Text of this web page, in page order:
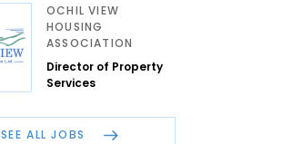
OCHIL VIEW
HOUSING
ASSOCIATION
Director of Property
Services
SEE ALL JOBS